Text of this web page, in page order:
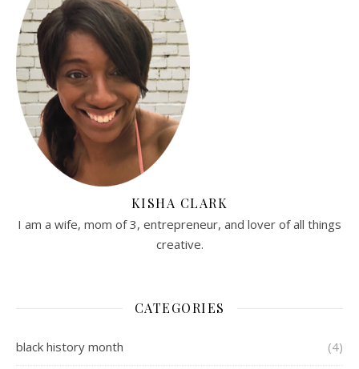
KISHA CLARK
I am a wife, mom of 3, entrepreneur, and lover of all things
creative.
CATEGORIES
black history month (4)